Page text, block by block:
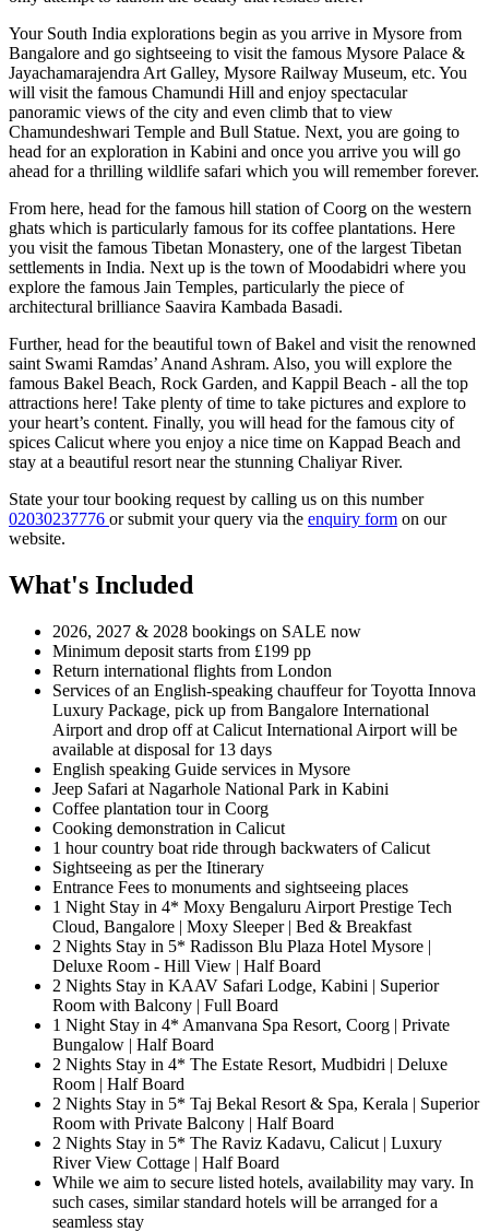
Your South India explorations begin as you arrive in Mysore from
Bangalore and go sightseeing to visit the famous Mysore Palace &
Jayachamarajendra Art Galley, Mysore Railway Museum, etc. You
will visit the famous Chamundi Hill and enjoy spectacular
panoramic views of the city and even climb that to view
Chamundeshwari Temple and Bull Statue. Next, you are going to
head for an exploration in Kabini and once you arrive you will go
ahead for a thrilling wildlife safari which you will remember forever.
From here, head for the famous hill station of Coorg on the western
ghats which is particularly famous for its coffee plantations. Here
you visit the famous Tibetan Monastery, one of the largest Tibetan
settlements in India. Next up is the town of Moodabidri where you
explore the famous Jain Temples, particularly the piece of
architectural brilliance Saavira Kambada Basadi.
Further, head for the beautiful town of Bakel and visit the renowned
saint Swami Ramdas’ Anand Ashram. Also, you will explore the
famous Bakel Beach, Rock Garden, and Kappil Beach - all the top
attractions here! Take plenty of time to take pictures and explore to
your heart’s content. Finally, you will head for the famous city of
spices Calicut where you enjoy a nice time on Kappad Beach and
stay at a beautiful resort near the stunning Chaliyar River.
State your tour booking request by calling us on this number
02030237776 or submit your query via the enquiry form on our
website.
What's Included
2026, 2027 & 2028 bookings on SALE now
Minimum deposit starts from £199 pp
Return international flights from London
Services of an English-speaking chauffeur for Toyotta Innova
Luxury Package, pick up from Bangalore International
Airport and drop off at Calicut International Airport will be
available at disposal for 13 days
English speaking Guide services in Mysore
Jeep Safari at Nagarhole National Park in Kabini
Coffee plantation tour in Coorg
Cooking demonstration in Calicut
1 hour country boat ride through backwaters of Calicut
Sightseeing as per the Itinerary
Entrance Fees to monuments and sightseeing places
1 Night Stay in 4* Moxy Bengaluru Airport Prestige Tech
Cloud, Bangalore | Moxy Sleeper | Bed & Breakfast
2 Nights Stay in 5* Radisson Blu Plaza Hotel Mysore |
Deluxe Room - Hill View | Half Board
2 Nights Stay in KAAV Safari Lodge, Kabini | Superior
Room with Balcony | Full Board
1 Night Stay in 4* Amanvana Spa Resort, Coorg | Private
Bungalow | Half Board
2 Nights Stay in 4* The Estate Resort, Mudbidri | Deluxe
Room | Half Board
2 Nights Stay in 5* Taj Bekal Resort & Spa, Kerala | Superior
Room with Private Balcony | Half Board
2 Nights Stay in 5* The Raviz Kadavu, Calicut | Luxury
River View Cottage | Half Board
While we aim to secure listed hotels, availability may vary. In
such cases, similar standard hotels will be arranged for a
seamless stay